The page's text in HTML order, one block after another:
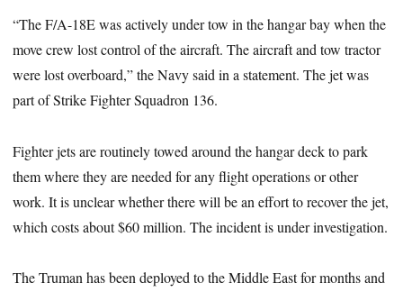
“The F/A-18E was actively under tow in the hangar bay when the
move crew lost control of the aircraft. The aircraft and tow tractor
were lost overboard,” the Navy said in a statement. The jet was
part of Strike Fighter Squadron 136.
Fighter jets are routinely towed around the hangar deck to park
them where they are needed for any flight operations or other
work. It is unclear whether there will be an effort to recover the jet,
which costs about $60 million. The incident is under investigation.
The Truman has been deployed to the Middle East for months and